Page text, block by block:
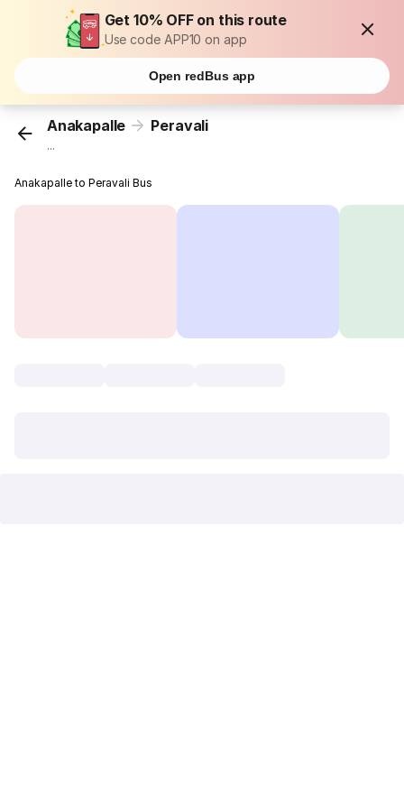
Get 10% OFF on this route
Use code APP10 on app
Open redBus app
Anakapalle Peravali
...
Anakapalle to Peravali Bus